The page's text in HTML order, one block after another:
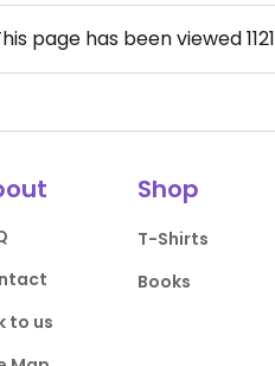
page has been viewed1121
to us
Shop
T-Shirts
Books